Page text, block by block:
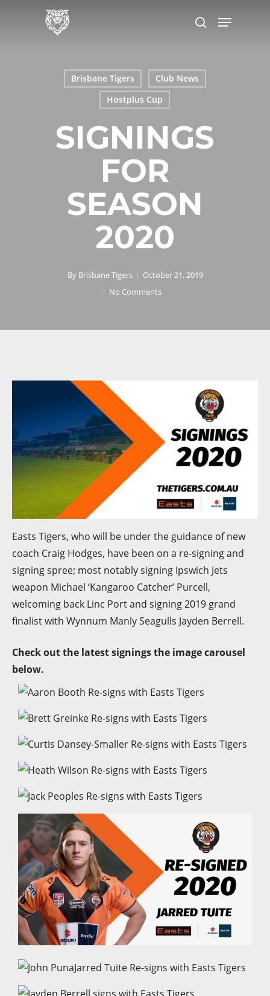
Brisbane Tigers
Club News
Hostplus Cup
SIGNINGS
FOR
SEASON
2020
By Brisbane Tigers
October 21, 2019
No Comments
Easts Tigers, who will be under the guidance of new
coach Craig Hodges, have been on a re-signing and
signing spree; most notably signing Ipswich Jets
weapon Michael ‘Kangaroo Catcher’ Purcell,
welcoming back Linc Port and signing 2019 grand
finalist with Wynnum Manly Seagulls Jayden Berrell.
Check out the latest signings the image carousel
below.